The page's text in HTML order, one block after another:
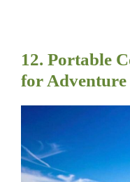
12. Portable
for Adventure